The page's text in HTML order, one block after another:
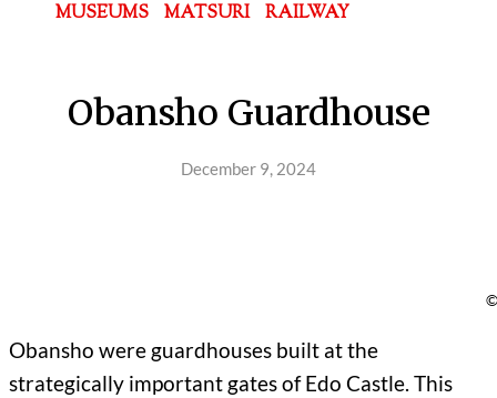
MUSEUMS
MATSURI RAILWAY
Obansho Guardhouse
December 9, 2024
Obansho were guardhouses built at the
strategically important gates of Edo Castle. This